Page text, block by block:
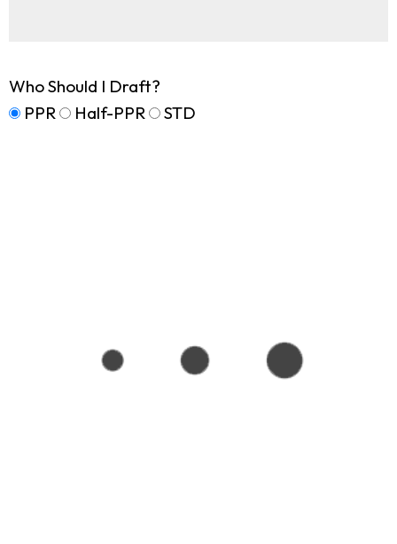
Who Should I Draft?
PPR
Half-PPR STD